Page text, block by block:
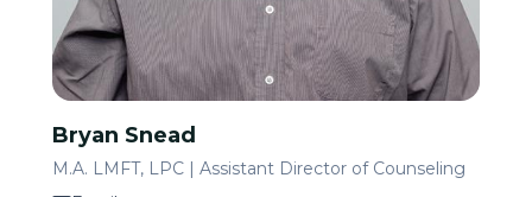
Bryan Snead
M.A. LMFT, LPC | Assistant Director of Counseling